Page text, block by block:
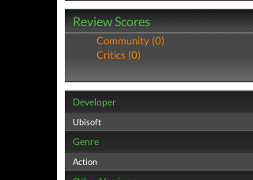
Review Scores
Community (0)
Critics (0)
Developer
Ubisoft
Genre
Action